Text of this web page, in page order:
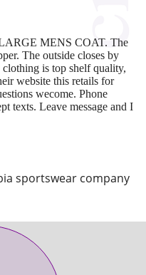
sportswear company
MENS COAT. The
The outside closes by
is top shelf quality,
website this retails for
wecome. Phone
texts. Leave message and I